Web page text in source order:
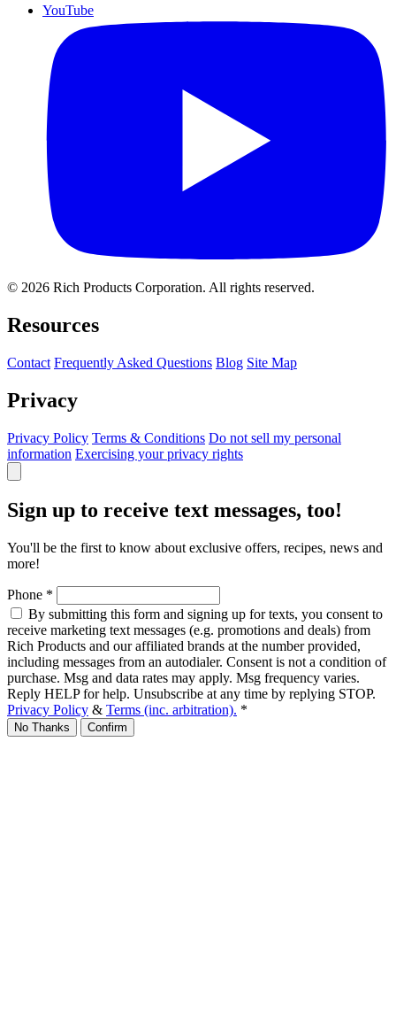
YouTube
© 2026 Rich Products Corporation. All rights reserved.
Resources
Contact Frequently Asked Questions Blog Site Map
Privacy
Privacy Policy Terms & Conditions Do not sell my personal
information Exercising your privacy rights
Sign up to receive text messages, too!
You'll be the first to know about exclusive offers, recipes, news and
more!
Phone *
By submitting this form and signing up for texts, you consent to
receive marketing text messages (e.g. promotions and deals) from
Rich Products and our affiliated brands at the number provided,
including messages from an autodialer. Consent is not a condition of
purchase. Msg and data rates may apply. Msg frequency varies.
Reply HELP for help. Unsubscribe at any time by replying STOP.
Privacy Policy & Terms (inc. arbitration). *
No Thanks Confirm